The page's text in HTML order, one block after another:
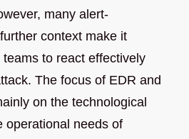
many alert-
context make it
to react effectively
The focus of EDR and
on the technological
operational needs of